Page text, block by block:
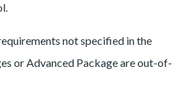
not specified in the
or Advanced Package are out-of-